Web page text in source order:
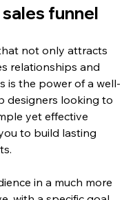
funnel
not only attracts
relationships and
is the power of a well-
designers looking to
yet effective
to build lasting
in a much more